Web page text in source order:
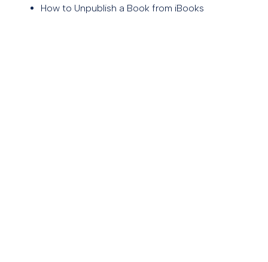
How to Unpublish a Book from iBooks